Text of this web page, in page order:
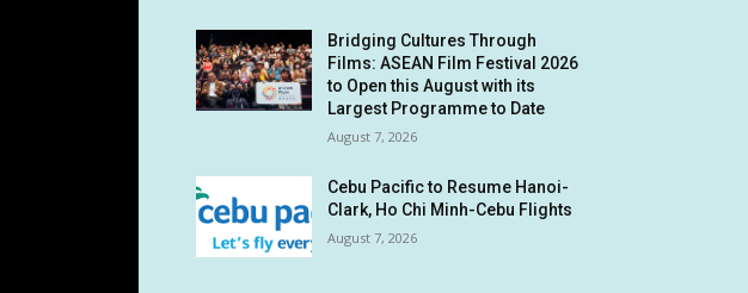
Bridging Cultures Through
Films: ASEAN Film Festival 2026
to Open this August with its
Largest Programme to Date
August 7, 2026
Cebu Pacific to Resume Hanoi-
Clark, Ho Chi Minh-Cebu Flights
August 7, 2026